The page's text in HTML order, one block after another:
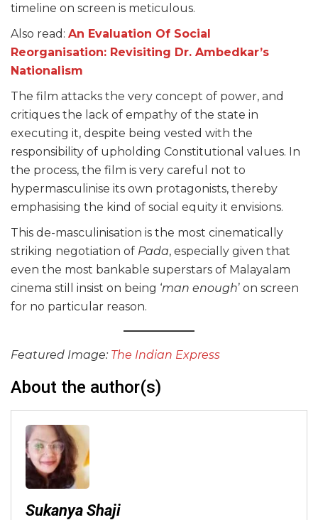
timeline on screen is meticulous.
Also read: An Evaluation Of Social
Reorganisation: Revisiting Dr. Ambedkar’s
Nationalism
The film attacks the very concept of power, and
critiques the lack of empathy of the state in
executing it, despite being vested with the
responsibility of upholding Constitutional values. In
the process, the film is very careful not to
hypermasculinise its own protagonists, thereby
emphasising the kind of social equity it envisions.
This de-masculinisation is the most cinematically
striking negotiation of Pada, especially given that
even the most bankable superstars of Malayalam
cinema still insist on being ‘man enough’ on screen
for no particular reason.
Featured Image: The Indian Express
About the author(s)
Sukanya Shaji